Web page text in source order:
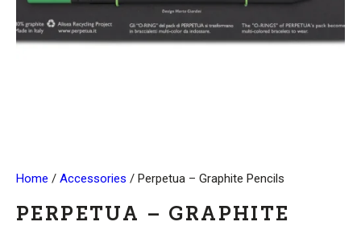
Home / Accessories / Perpetua – Graphite Pencils
PERPETUA – GRAPHITE